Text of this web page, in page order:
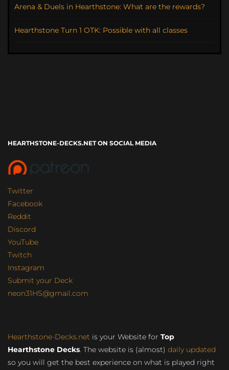
Arena & Duels in Hearthstone: What are the rewards?
Hearthstone Turn 1 OTK: Possible with all classes
HEARTHSTONE-DECKS.NET ON SOCIAL MEDIA
Twitter
Facebook
Reddit
Discord
YouTube
Twitch
Instagram
Submit your Deck
neon31HS@gmail.com
Hearthstone-Decks.net is your Website for Top
Hearthstone Decks. The website is (almost) daily updated
so you will get the best experience on what is played right